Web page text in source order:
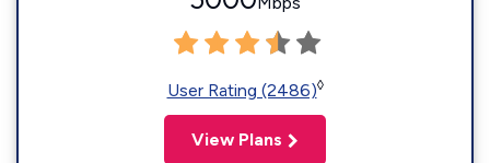
User Rating (2486)◊
View Plans